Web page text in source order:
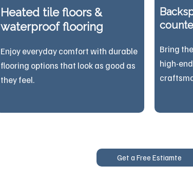
Heated tile floors &
waterproof flooring
Enjoy everyday comfort with durable
flooring options that look as good as
they feel.
Bring
high-
Get a Free Estiamte